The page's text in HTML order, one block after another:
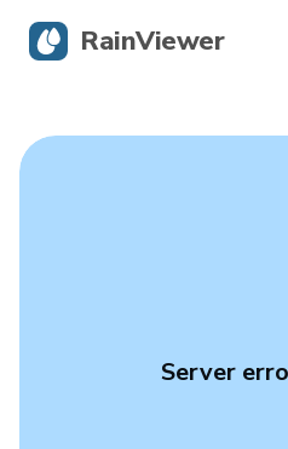
Server
RainViewer